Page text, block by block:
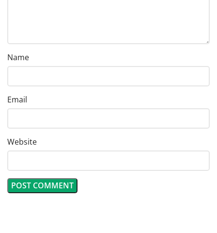
Name
Email
Website